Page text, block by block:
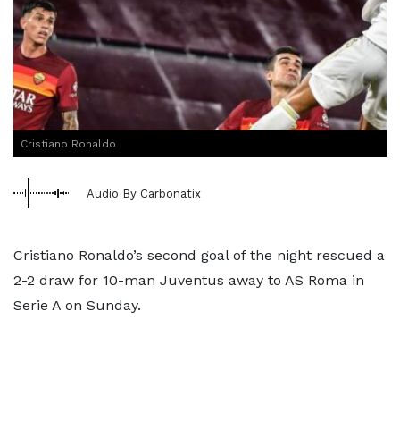
Cristiano Ronaldo
Audio By Carbonatix
Cristiano Ronaldo’s second goal of the night rescued a
2-2 draw for 10-man Juventus away to AS Roma in
Serie A on Sunday.